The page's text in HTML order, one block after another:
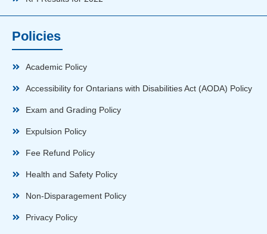
Policies
Academic Policy
Accessibility for Ontarians with Disabilities Act (AODA) Policy
Exam and Grading Policy
Expulsion Policy
Fee Refund Policy
Health and Safety Policy
Non-Disparagement Policy
Privacy Policy